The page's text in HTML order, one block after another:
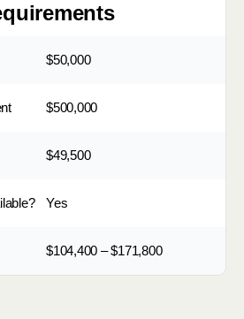
$50,000
$500,000
$49,500
Yes
$104,400 – $171,800